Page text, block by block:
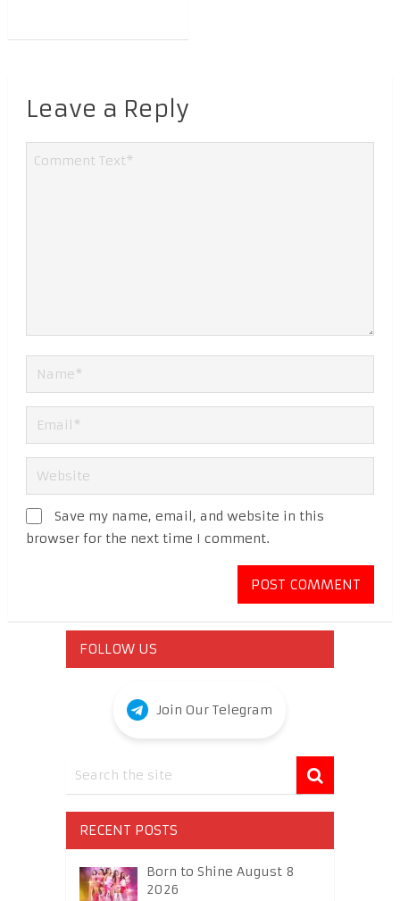
Leave a Reply
Save my name, email, and website in this
browser for the next time I comment.
FOLLOW US
Join Our Telegram
RECENT POSTS
Born to Shine August 8
2026